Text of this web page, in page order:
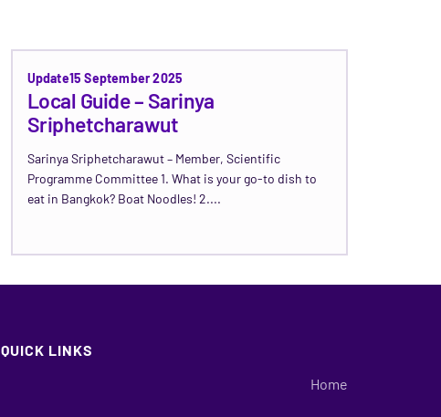
Update15 September 2025
Local Guide – Sarinya
Sriphetcharawut
Sarinya Sriphetcharawut – Member, Scientific
Programme Committee 1. What is your go-to dish to
eat in Bangkok? Boat Noodles! 2....
QUICK LINKS
Home